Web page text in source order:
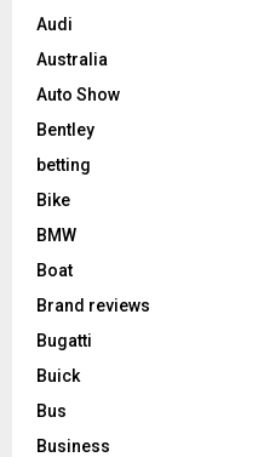
Audi
Australia
Auto Show
Bentley
betting
Bike
BMW
Boat
Brand reviews
Bugatti
Buick
Bus
Business